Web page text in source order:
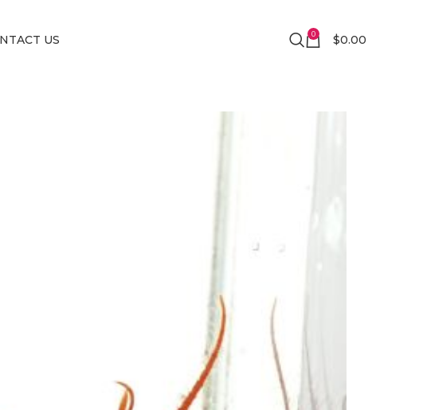
US 0 $0.00